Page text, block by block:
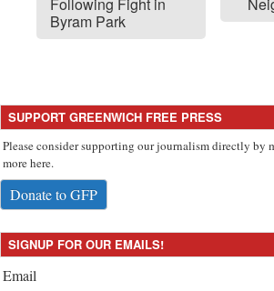
Byram Park
SUPPORT GREENWICH FREE PRESS
Please consider supporting our journalism directly by
more here.
Donate to GFP
SIGNUP FOR OUR EMAILS!
Email